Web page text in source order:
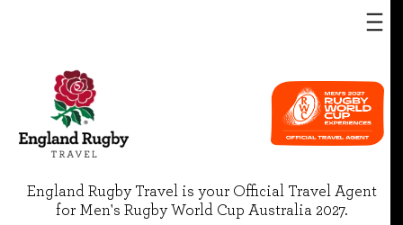
England Rugby Travel is your Official Travel Agent
for Men's Rugby World Cup Australia 2027.